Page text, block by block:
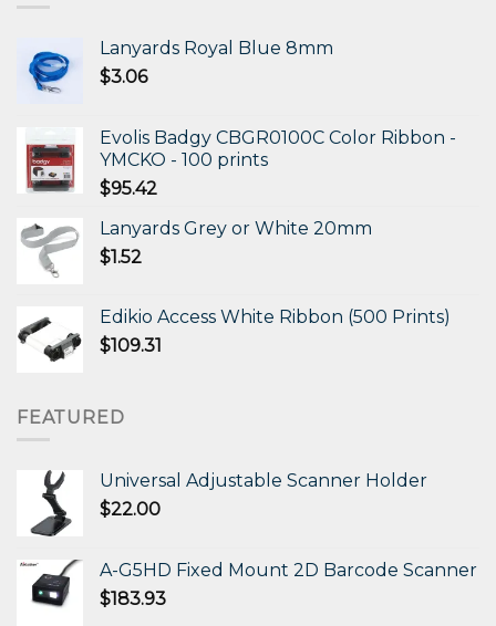
Lanyards Royal Blue 8mm
$3.06
Evolis Badgy CBGR0100C Color Ribbon -
YMCKO - 100 prints
$95.42
Lanyards Grey or White 20mm
$1.52
Edikio Access White Ribbon (500 Prints)
$109.31
FEATURED
Universal Adjustable Scanner Holder
$22.00
A-G5HD Fixed Mount 2D Barcode Scanner
$183.93